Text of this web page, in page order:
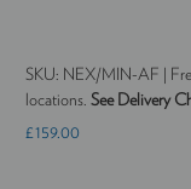
SKU: NEX/MIN-AF
|
locations. See Delivery
£159.00